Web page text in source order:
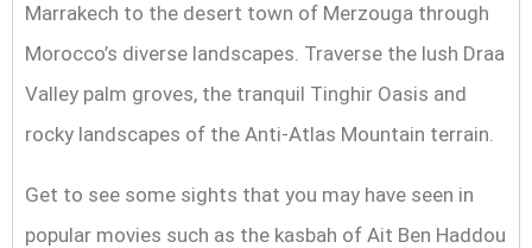
Marrakech to the desert town of Merzouga through
Morocco’s diverse landscapes. Traverse the lush Draa
Valley palm groves, the tranquil Tinghir Oasis and
rocky landscapes of the Anti-Atlas Mountain terrain.
Get to see some sights that you may have seen in
popular movies such as the kasbah of Ait Ben Haddou